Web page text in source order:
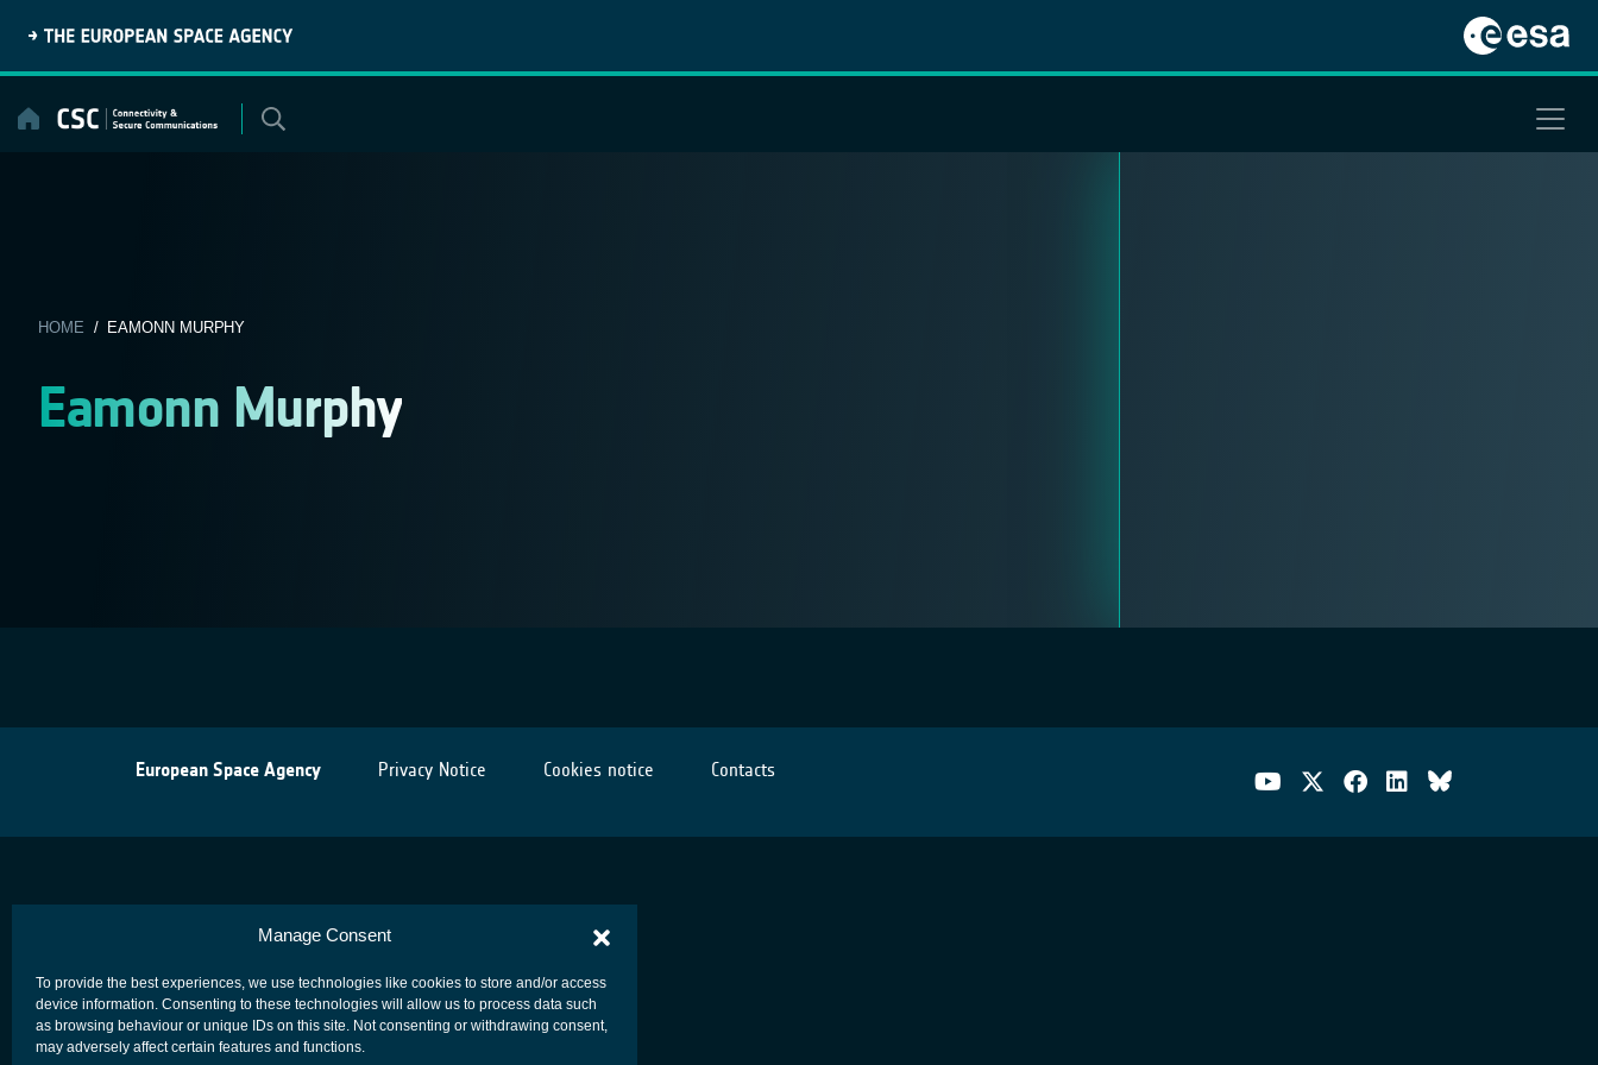
Manage Consent
To provide the best experiences, we use technologies like cookies to store and/or access
device information. Consenting to these technologies will allow us to process data such
as browsing behaviour or unique IDs on this site. Not consenting or withdrawing consent,
may adversely affect certain features and functions.
content
HOME / EAMONN MURPHY
Eamonn Murphy
European Space Agency Privacy Notice Cookies notice Contacts